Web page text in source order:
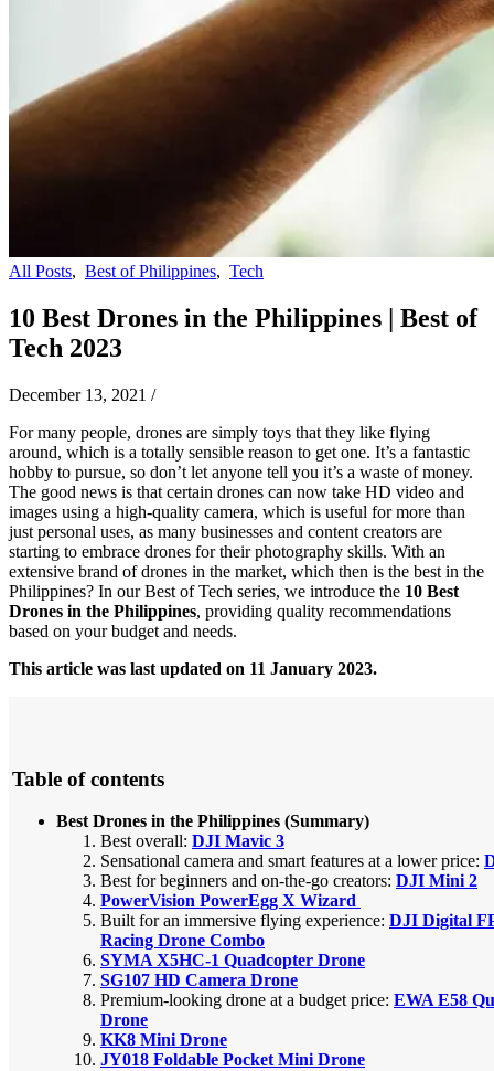
All Posts, Best of Philippines, Tech
10 Best Drones in the Philippines | Best of
Tech 2023
December 13, 2021 /
For many people, drones are simply toys that they like flying
around, which is a totally sensible reason to get one. It’s a fantastic
hobby to pursue, so don’t let anyone tell you it’s a waste of money.
The good news is that certain drones can now take HD video and
images using a high-quality camera, which is useful for more than
just personal uses, as many businesses and content creators are
starting to embrace drones for their photography skills. With an
extensive brand of drones in the market, which then is the best in the
Philippines? In our Best of Tech series, we introduce the 10 Best
Drones in the Philippines, providing quality recommendations
based on your budget and needs.
This article was last updated on 11 January 2023.
Table of contents
Best Drones in the Philippines (Summary)
Best overall: DJI Mavic 3
Sensational camera and smart features at a lower price:
Best for beginners and on-the-go creators: DJI Mini 2
PowerVision PowerEgg X Wizard
Built for an immersive flying experience: DJI Digital
Racing Drone Combo
SYMA X5HC-1 Quadcopter Drone
SG107 HD Camera Drone
Premium-looking drone at a budget price: EWA E58
Drone
KK8 Mini Drone
JY018 Foldable Pocket Mini Drone